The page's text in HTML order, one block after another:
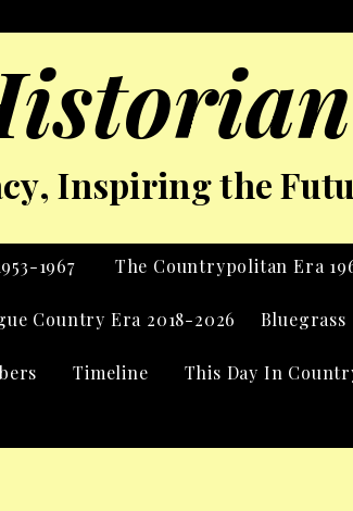
Inspiring the
1967 The Countrypolitan Era
Country Era 2018-2026 Bluegrass
Timeline This Day In